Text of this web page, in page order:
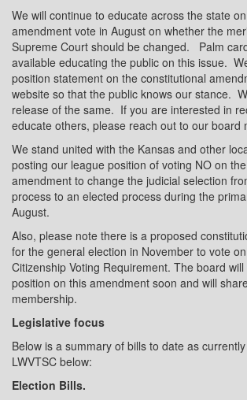
We will continue to educate across the state
amendment vote in August on whether the
Supreme Court should be changed.
Palm
available educating the public on this issue.
position statement on the constitutional
website so that the public knows our stance.
release of the same. If you are interested in
educate others, please reach out to our board
We stand united with the Kansas and other
posting our league position of voting NO on
amendment to change the judicial selection
process to an elected process during the
August.
Also, please note there is a proposed
for the general election in November to vote
Citizenship Voting Requirement. The board
position on this amendment soon and will
membership.
Legislative focus
Below is a summary of bills to date as
LWVTSC below:
Election Bills.